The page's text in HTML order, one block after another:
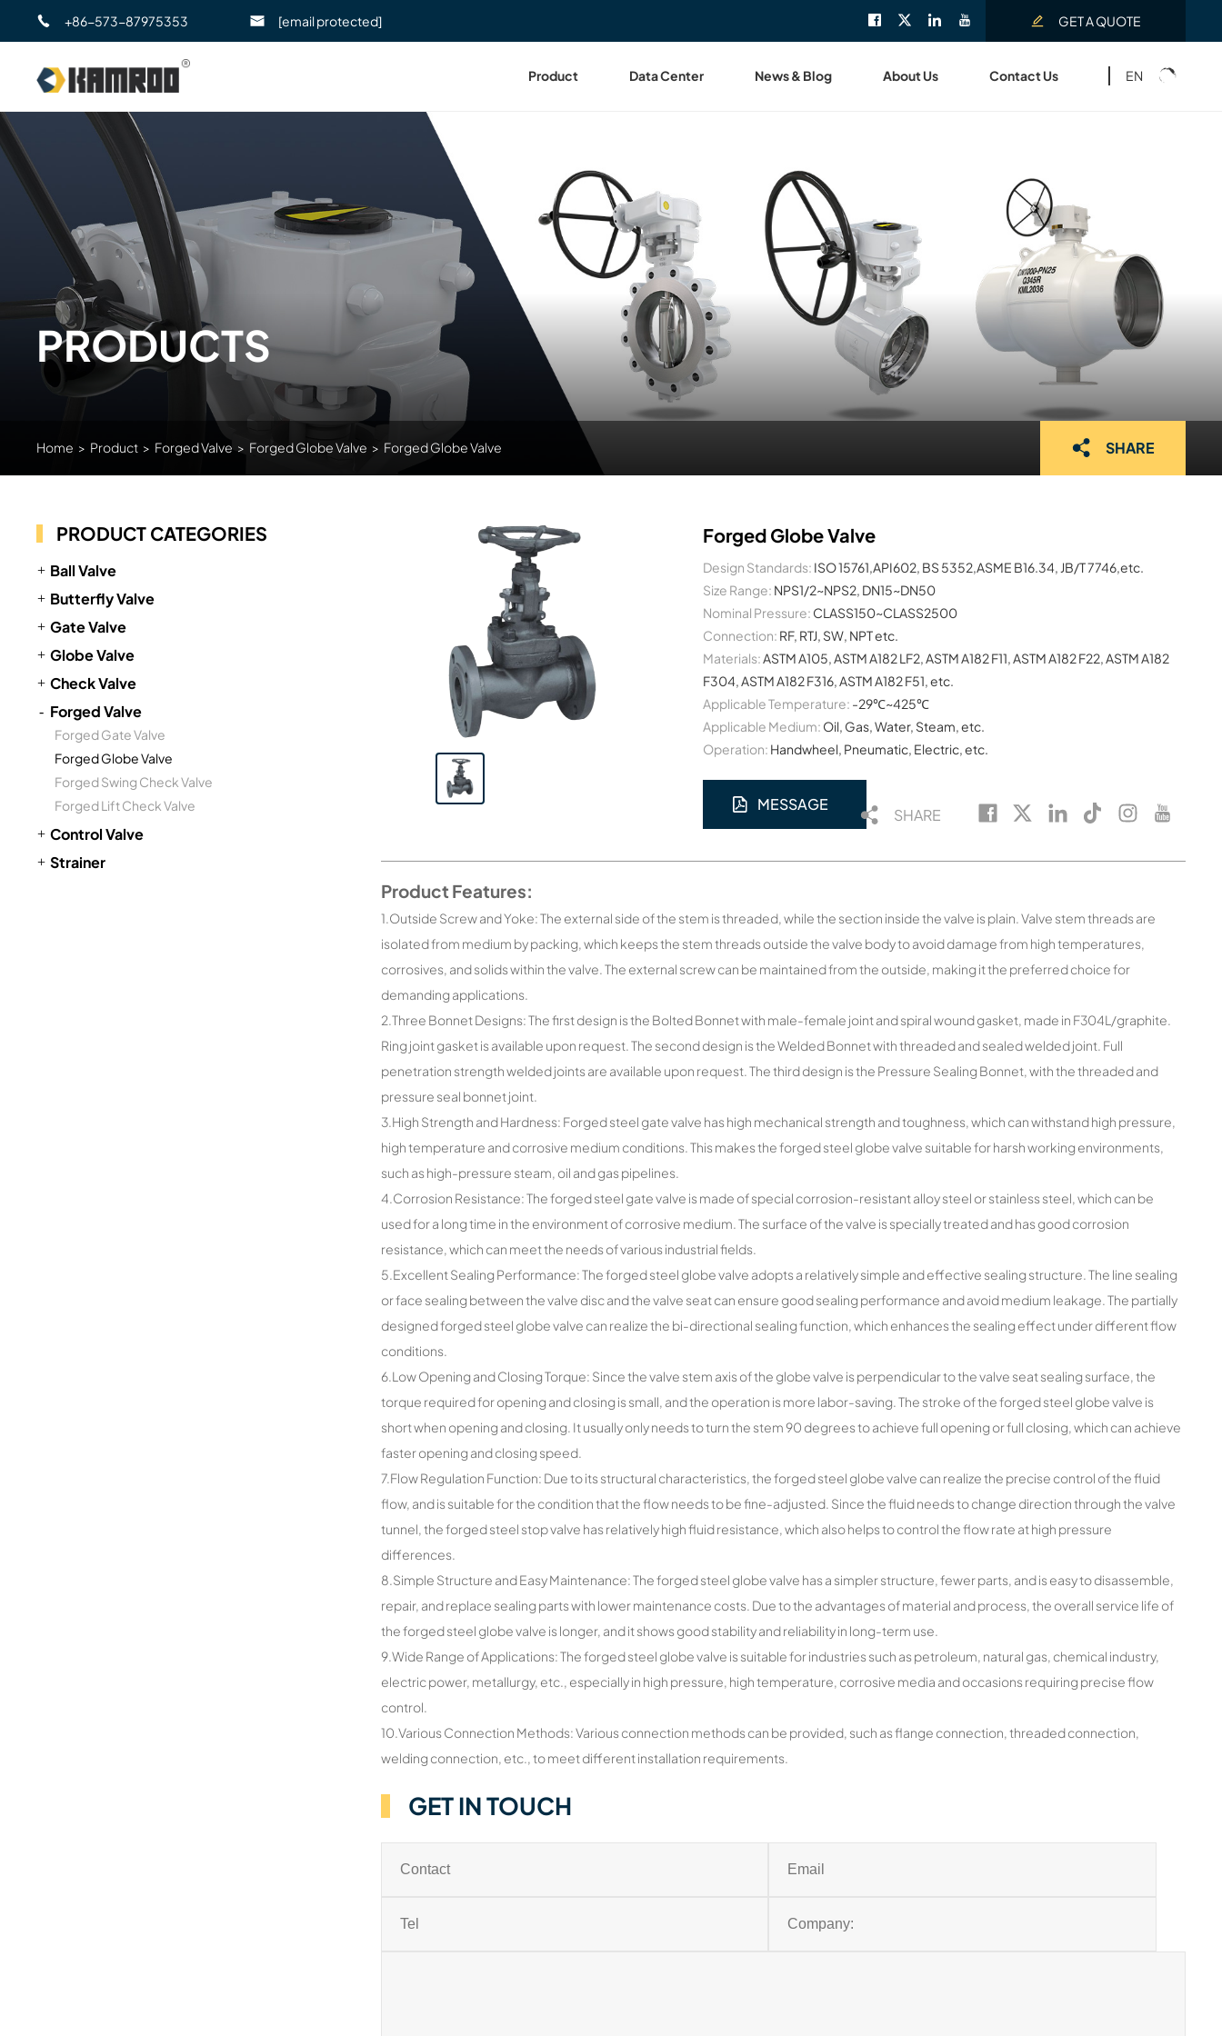
+86-573-87975353 [email protected] GET A QUOTE
Product Data Center News & Blog About Us Contact Us EN
PRODUCTS
Home > Product > Forged Valve > Forged Globe Valve > Forged Globe Valve SHARE
PRODUCT CATEGORIES
Ball Valve
Butterfly Valve
Gate Valve
Globe Valve
Check Valve
Forged Valve
Forged Gate Valve
Forged Globe Valve
Forged Swing Check Valve
Forged Lift Check Valve
Control Valve
Strainer
Forged Globe Valve
Design Standards: ISO 15761,API602, BS 5352,ASME B16.34, JB/T 7746,etc.
Size Range: NPS1/2~NPS2, DN15~DN50
Nominal Pressure: CLASS150~CLASS2500
Connection: RF, RTJ, SW, NPT etc.
Materials: ASTM A105, ASTM A182 LF2, ASTM A182 F11, ASTM A182 F22, ASTM A182
F304, ASTM A182 F316, ASTM A182 F51, etc.
Applicable Temperature: -29℃~425℃
Applicable Medium: Oil, Gas, Water, Steam, etc.
Operation: Handwheel, Pneumatic, Electric, etc.
MESSAGE
SHARE
Product Features:
1.Outside Screw and Yoke: The external side of the stem is threaded, while the section inside the valve is plain. Valve stem threads are
isolated from medium by packing, which keeps the stem threads outside the valve body to avoid damage from high temperatures,
corrosives, and solids within the valve. The external screw can be maintained from the outside, making it the preferred choice for
demanding applications.
2.Three Bonnet Designs: The first design is the Bolted Bonnet with male-female joint and spiral wound gasket, made in F304L/graphite.
Ring joint gasket is available upon request. The second design is the Welded Bonnet with threaded and sealed welded joint. Full
penetration strength welded joints are available upon request. The third design is the Pressure Sealing Bonnet, with the threaded and
pressure seal bonnet joint.
3.High Strength and Hardness: Forged steel gate valve has high mechanical strength and toughness, which can withstand high pressure,
high temperature and corrosive medium conditions. This makes the forged steel globe valve suitable for harsh working environments,
such as high-pressure steam, oil and gas pipelines.
4.Corrosion Resistance: The forged steel gate valve is made of special corrosion-resistant alloy steel or stainless steel, which can be
used for a long time in the environment of corrosive medium. The surface of the valve is specially treated and has good corrosion
resistance, which can meet the needs of various industrial fields.
5.Excellent Sealing Performance: The forged steel globe valve adopts a relatively simple and effective sealing structure. The line sealing
or face sealing between the valve disc and the valve seat can ensure good sealing performance and avoid medium leakage. The partially
designed forged steel globe valve can realize the bi-directional sealing function, which enhances the sealing effect under different flow
conditions.
6.Low Opening and Closing Torque: Since the valve stem axis of the globe valve is perpendicular to the valve seat sealing surface, the
torque required for opening and closing is small, and the operation is more labor-saving. The stroke of the forged steel globe valve is
short when opening and closing. It usually only needs to turn the stem 90 degrees to achieve full opening or full closing, which can achieve
faster opening and closing speed.
7.Flow Regulation Function: Due to its structural characteristics, the forged steel globe valve can realize the precise control of the fluid
flow, and is suitable for the condition that the flow needs to be fine-adjusted. Since the fluid needs to change direction through the valve
tunnel, the forged steel stop valve has relatively high fluid resistance, which also helps to control the flow rate at high pressure
differences.
8.Simple Structure and Easy Maintenance: The forged steel globe valve has a simpler structure, fewer parts, and is easy to disassemble,
repair, and replace sealing parts with lower maintenance costs. Due to the advantages of material and process, the overall service life of
the forged steel globe valve is longer, and it shows good stability and reliability in long-term use.
9.Wide Range of Applications: The forged steel globe valve is suitable for industries such as petroleum, natural gas, chemical industry,
electric power, metallurgy, etc., especially in high pressure, high temperature, corrosive media and occasions requiring precise flow
control.
10.Various Connection Methods: Various connection methods can be provided, such as flange connection, threaded connection,
welding connection, etc., to meet different installation requirements.
GET IN TOUCH